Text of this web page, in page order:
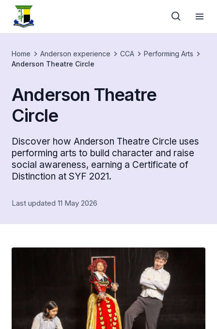
Home Anderson experience CCA
Performing Arts
Anderson Theatre Circle
Anderson Theatre
Circle
Discover how Anderson Theatre Circle uses
performing arts to build character and raise
social awareness, earning a Certificate of
Distinction at SYF 2021.
Last updated 11 May 2026